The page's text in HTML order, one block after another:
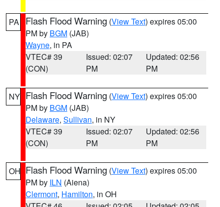
PA Flash Flood Warning (View Text) expires 05:00
PM by BGM (JAB)
Wayne, in PA
VTEC# 39
(CON)
Issued: 02:07
PM
Updated: 02:56
PM
NY Flash Flood Warning (View Text) expires 05:00
PM by BGM (JAB)
Delaware, Sullivan, in NY
VTEC# 39
(CON)
Issued: 02:07
PM
Updated: 02:56
PM
OH Flash Flood Warning (View Text) expires 05:00
PM by ILN (Aiena)
Clermont, Hamilton, in OH